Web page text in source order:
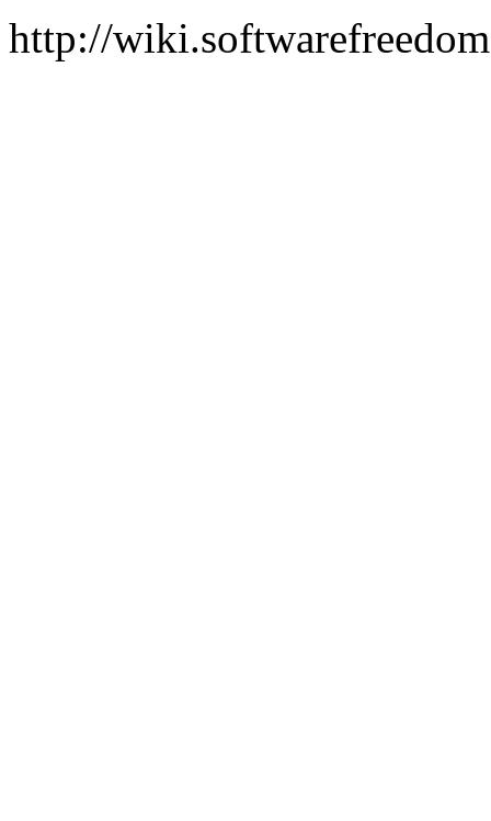
http://